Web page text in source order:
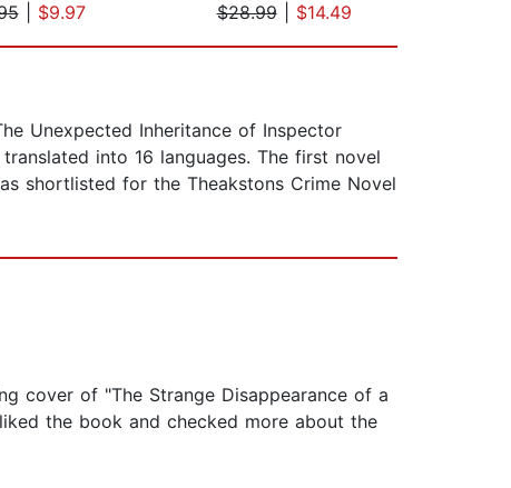
| $9.97
$28.99| $14.49
Unexpected Inheritance of Inspector
into 16 languages. The first novel
shortlisted for the Theakstons Crime Novel
cover of "The Strange Disappearance of a
the book and checked more about the